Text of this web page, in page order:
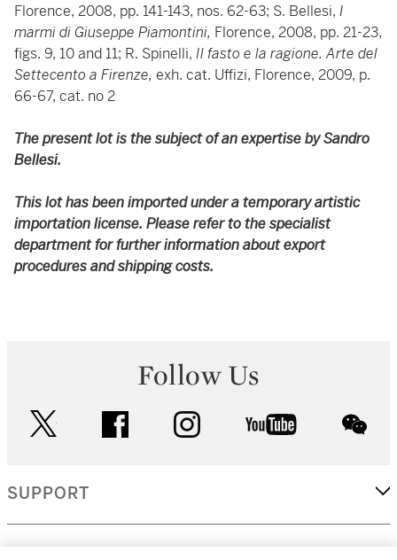
Florence, 2008, pp. 141-143, nos. 62-63; S. Bellesi, I
marmi di Giuseppe Piamontini, Florence, 2008, pp. 21-23,
figs. 9, 10 and 11; R. Spinelli, Il fasto e la ragione. Arte del
Settecento a Firenze, exh. cat. Uffizi, Florence, 2009, p.
66-67, cat. no 2
The present lot is the subject of an expertise by Sandro
Bellesi.
This lot has been imported under a temporary artistic
importation license. Please refer to the specialist
department for further information about export
procedures and shipping costs.
Follow Us
facebook instagram youtube
SUPPORT